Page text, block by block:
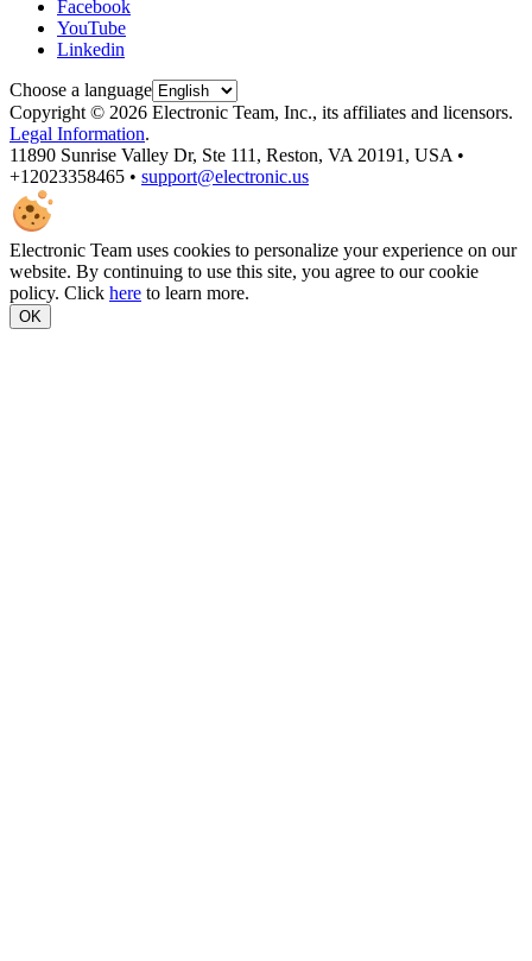
Facebook
YouTube
Linkedin
Choose a language
Copyright © 2026 Electronic Team, Inc., its affiliates and licensors.
Legal Information.
11890 Sunrise Valley Dr, Ste 111, Reston, VA 20191, USA •
+12023358465 • support@electronic.us
Electronic Team uses cookies to personalize your experience on our
website. By continuing to use this site, you agree to our cookie
policy. Click here to learn more.
OK